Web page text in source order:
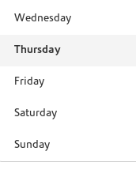
Wednesday
Thursday
Friday
Saturday
Sunday